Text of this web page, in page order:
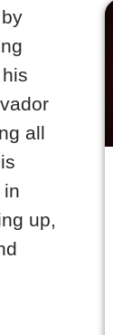
all
in
up,